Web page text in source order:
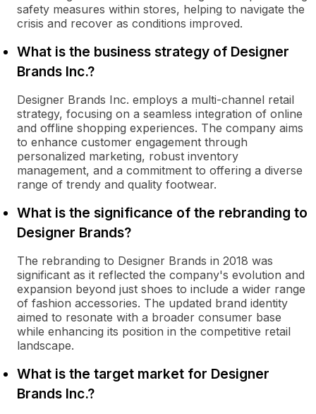
safety measures within stores, helping to navigate the
crisis and recover as conditions improved.
What is the business strategy of Designer
Brands Inc.?
Designer Brands Inc. employs a multi-channel retail
strategy, focusing on a seamless integration of online
and offline shopping experiences. The company aims
to enhance customer engagement through
personalized marketing, robust inventory
management, and a commitment to offering a diverse
range of trendy and quality footwear.
What is the significance of the rebranding to
Designer Brands?
The rebranding to Designer Brands in 2018 was
significant as it reflected the company's evolution and
expansion beyond just shoes to include a wider range
of fashion accessories. The updated brand identity
aimed to resonate with a broader consumer base
while enhancing its position in the competitive retail
landscape.
What is the target market for Designer
Brands Inc.?